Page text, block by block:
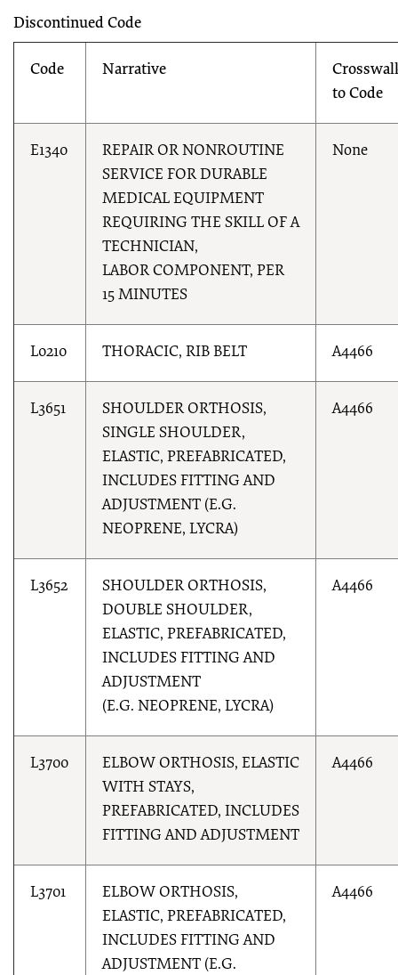
Discontinued Code
Code Narrative
to Code
E1340
REPAIR OR NONROUTINE
SERVICE FOR DURABLE
MEDICAL EQUIPMENT
REQUIRING THE SKILL OF A
TECHNICIAN,
LABOR COMPONENT, PER
15 MINUTES
None
L0210 THORACIC, RIB BELT A4466
L3651
SHOULDER ORTHOSIS,
SINGLE SHOULDER,
ELASTIC, PREFABRICATED,
INCLUDES FITTING AND
ADJUSTMENT (E.G.
NEOPRENE, LYCRA)
A4466
L3652
SHOULDER ORTHOSIS,
DOUBLE SHOULDER,
ELASTIC, PREFABRICATED,
INCLUDES FITTING AND
ADJUSTMENT
(E.G. NEOPRENE, LYCRA)
A4466
L3700
ELBOW ORTHOSIS, ELASTIC
WITH STAYS,
PREFABRICATED, INCLUDES
FITTING AND ADJUSTMENT
A4466
L3701
ELBOW ORTHOSIS,
ELASTIC, PREFABRICATED,
INCLUDES FITTING AND
ADJUSTMENT (E.G.
A4466